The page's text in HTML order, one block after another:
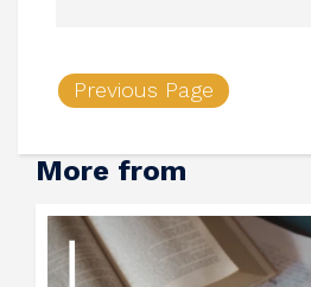
Previous Page
More from